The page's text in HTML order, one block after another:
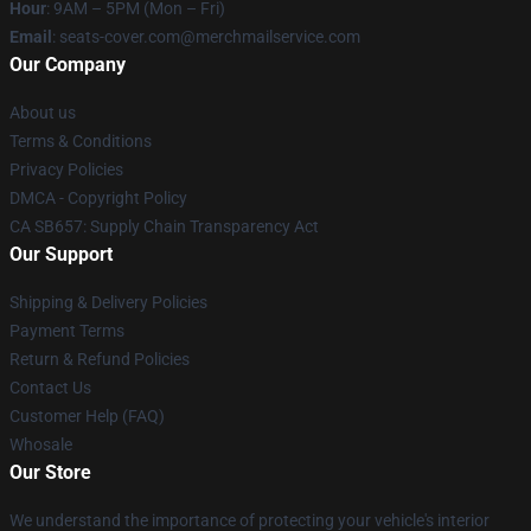
Hour: 9AM – 5PM (Mon – Fri)
Email : seats-cover.com@merchmailservice.com
Our Company
About us
Terms & Conditions
Privacy Policies
DMCA - Copyright Policy
CA SB657: Supply Chain Transparency Act
Our Support
Shipping & Delivery Policies
Payment Terms
Return & Refund Policies
Contact Us
Customer Help (FAQ)
Whosale
Our Store
We understand the importance of protecting your vehicle's interior